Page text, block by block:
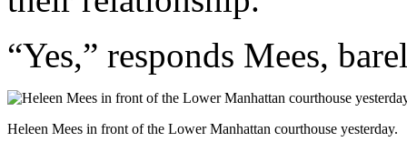
“Yes,” responds Mees,
Heleen Mees in front of the Lower Manhattan courthouse yesterday.